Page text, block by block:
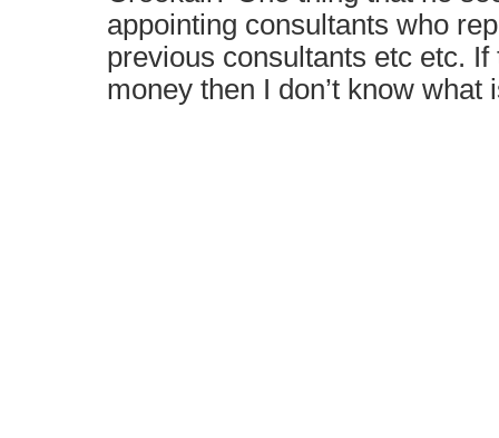
appointing consultants who
previous consultants etc etc. If
money then I don’t know what